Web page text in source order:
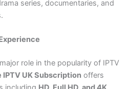
series, documentaries, and
role in the popularity of IPTV
IPTV UK Subscription offers